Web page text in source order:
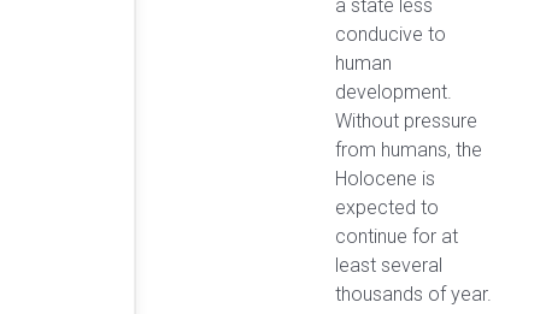
a state less
conducive to
human
development.
Without pressure
from humans, the
Holocene is
expected to
continue for at
least several
thousands of year.